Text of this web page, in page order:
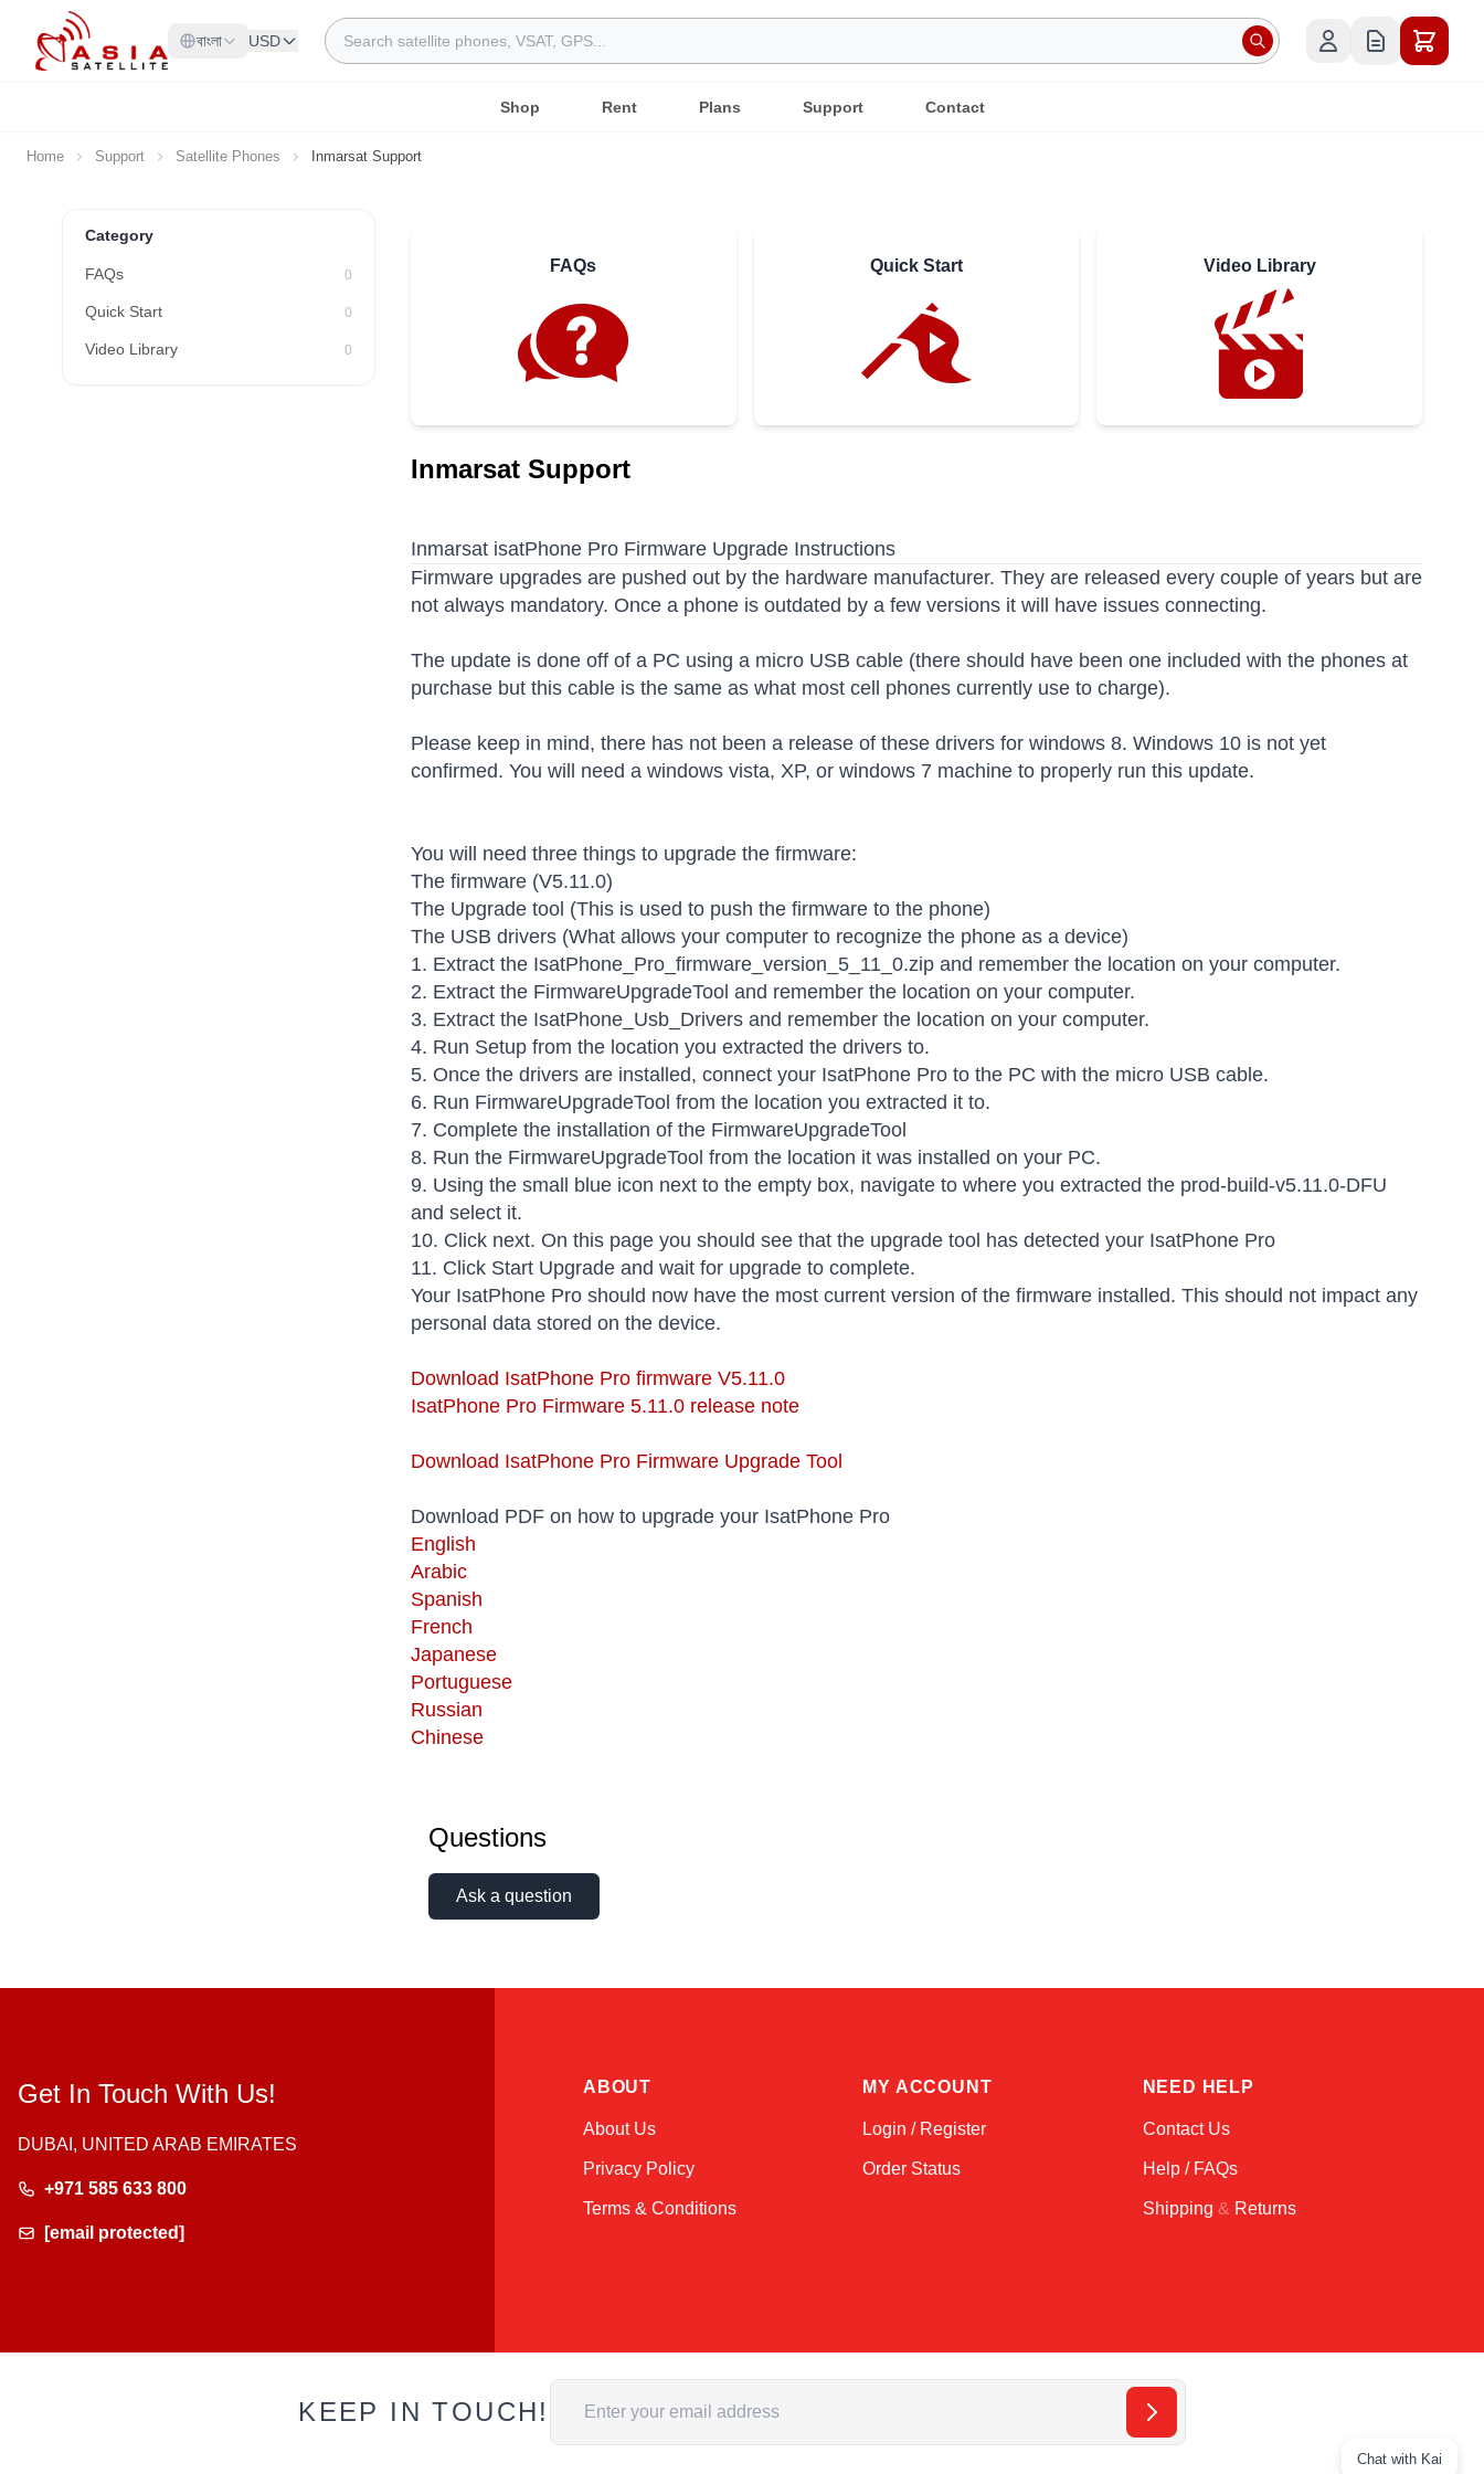
Skip to Content
বাংলা USD
Search
Shop Rent Plans Support Contact
Home Support Satellite Phones Inmarsat Support
Category
FAQs 0
Quick Start 0
Video Library 0
FAQs Quick Start Video Library
Inmarsat Support
Inmarsat isatPhone Pro Firmware Upgrade Instructions
Firmware upgrades are pushed out by the hardware manufacturer. They are released every couple of years but are
not always mandatory. Once a phone is outdated by a few versions it will have issues connecting.
The update is done off of a PC using a micro USB cable (there should have been one included with the phones at
purchase but this cable is the same as what most cell phones currently use to charge).
Please keep in mind, there has not been a release of these drivers for windows 8. Windows 10 is not yet
confirmed. You will need a windows vista, XP, or windows 7 machine to properly run this update.
You will need three things to upgrade the firmware:
The firmware (V5.11.0)
The Upgrade tool (This is used to push the firmware to the phone)
The USB drivers (What allows your computer to recognize the phone as a device)
1. Extract the IsatPhone_Pro_firmware_version_5_11_0.zip and remember the location on your computer.
2. Extract the FirmwareUpgradeTool and remember the location on your computer.
3. Extract the IsatPhone_Usb_Drivers and remember the location on your computer.
4. Run Setup from the location you extracted the drivers to.
5. Once the drivers are installed, connect your IsatPhone Pro to the PC with the micro USB cable.
6. Run FirmwareUpgradeTool from the location you extracted it to.
7. Complete the installation of the FirmwareUpgradeTool
8. Run the FirmwareUpgradeTool from the location it was installed on your PC.
9. Using the small blue icon next to the empty box, navigate to where you extracted the prod-build-v5.11.0-DFU
and select it.
10. Click next. On this page you should see that the upgrade tool has detected your IsatPhone Pro
11. Click Start Upgrade and wait for upgrade to complete.
Your IsatPhone Pro should now have the most current version of the firmware installed. This should not impact any
personal data stored on the device.
Download IsatPhone Pro firmware V5.11.0
IsatPhone Pro Firmware 5.11.0 release note
Download IsatPhone Pro Firmware Upgrade Tool
Download PDF on how to upgrade your IsatPhone Pro
English
Arabic
Spanish
French
Japanese
Portuguese
Russian
Chinese
Questions
Ask a question
Get In Touch With Us!
DUBAI, UNITED ARAB EMIRATES
+971 585 633 800
[email protected]
ABOUT
About Us
Privacy Policy
Terms & Conditions
MY ACCOUNT
Login / Register
Order Status
NEED HELP
Contact Us
Help / FAQs
Shipping & Returns
KEEP IN TOUCH!
Email Address
Chat with Kai